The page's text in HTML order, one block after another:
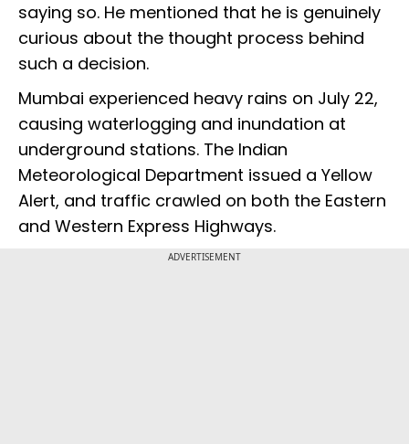
saying so. He mentioned that he is genuinely
curious about the thought process behind
such a decision.
Mumbai experienced heavy rains on July 22,
causing waterlogging and inundation at
underground stations. The Indian
Meteorological Department issued a Yellow
Alert, and traffic crawled on both the Eastern
and Western Express Highways.
ADVERTISEMENT